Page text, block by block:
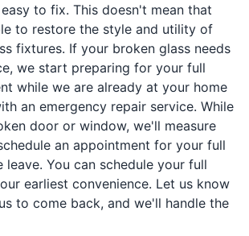
to fix. This doesn't mean that
to restore the style and utility of
fixtures. If your broken glass needs
we start preparing for your full
while we are already at your home
an emergency repair service. While
door or window, we'll measure
an appointment for your full
leave. You can schedule your full
earliest convenience. Let us know
to come back, and we'll handle the